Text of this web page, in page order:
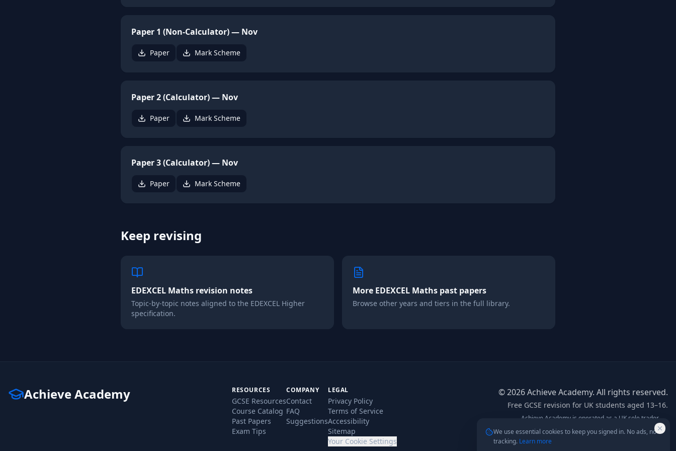
Paper 1 (Non-Calculator) — Nov
Paper Mark Scheme
Paper 2 (Calculator) — Nov
Paper Mark Scheme
Paper 3 (Calculator) — Nov
Paper Mark Scheme
Keep revising
EDEXCEL Maths revision notes
Topic-by-topic notes aligned to the EDEXCEL Higher
specification.
More EDEXCEL Maths past papers
Browse other years and tiers in the full library.
Achieve Academy RESOURCES
GCSE Resources
Course Catalog
Past Papers
Exam Tips
COMPANY
Contact
FAQ
Suggestions
LEGAL
Privacy Policy
Terms of Service
Accessibility
Sitemap
Your Cookie Settings
©2026Achieve Academy. All rights reserved.
Free GCSE revision for UK students aged 13–16.
Achieve Academy is operated as a UK sole trader.
— postal address on
request.
Not affiliated with AQA, Edexcel, OCR, or any exam board.
We use essential cookies to keep you signed in. No ads, no
tracking. Learn more